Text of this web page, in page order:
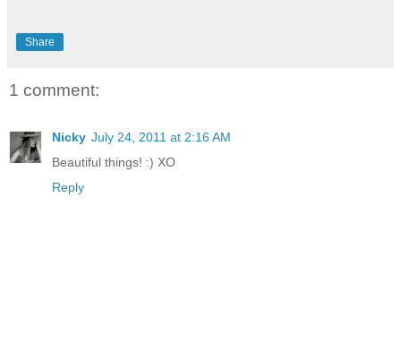
Share
1 comment:
Nicky July 24, 2011 at 2:16 AM
Beautiful things! :) XO
Reply